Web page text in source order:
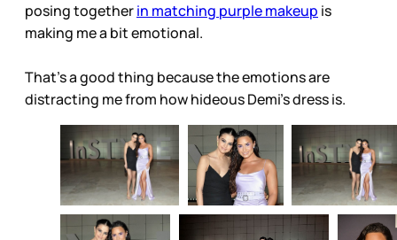
posing togetherin matching purple makeup is
making me a bit emotional.
That’s a good thing because the emotions are
distracting me from how hideous Demi’s dress is.